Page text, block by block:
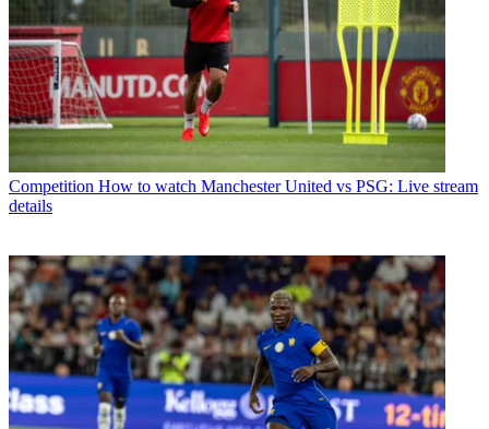
Competition How to watch Manchester United vs PSG: Live stream
details